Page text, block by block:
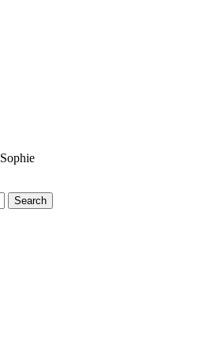
Sophie
Search